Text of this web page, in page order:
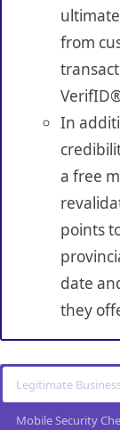
from
In
a free
points
date
they
Legitimate
Mobile Security